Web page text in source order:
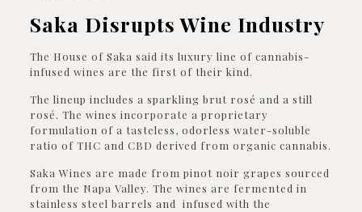
Saka Disrupts Wine Industry
The House of Saka said its luxury line of cannabis-
infused wines are the first of their kind.
The lineup includes a sparkling brut rosé and a still
rosé. The wines incorporate a proprietary
formulation of a tasteless, odorless water-soluble
ratio of THC and CBD derived from organic cannabis.
Saka Wines are made from pinot noir grapes sourced
from the Napa Valley. The wines are fermented in
stainless steel barrels and infused with the